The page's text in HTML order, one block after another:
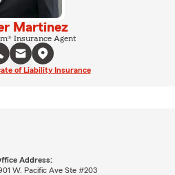
Martinez
Insurance Agent
of Liability Insurance
Address:
W. Pacific Ave Ste #203